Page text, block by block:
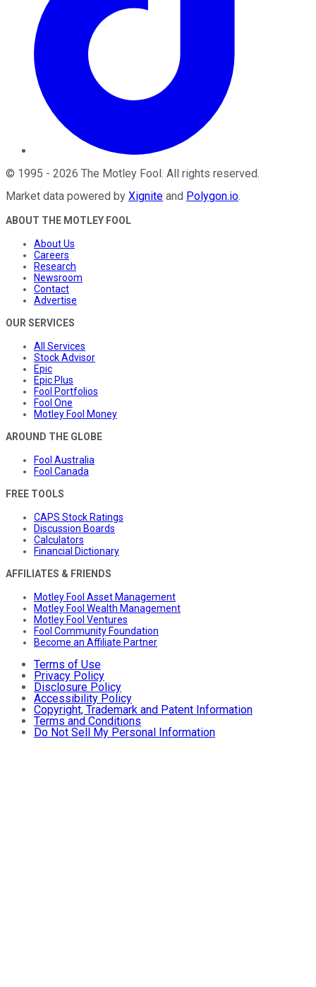
© 1995 - 2026 The Motley Fool . All rights reserved.
Market data powered by Xignite and Polygon.io.
ABOUT THE MOTLEY FOOL
About Us
Careers
Research
Newsroom
Contact
Advertise
OUR SERVICES
All Services
Stock Advisor
Epic
Epic Plus
Fool Portfolios
Fool One
Motley Fool Money
AROUND THE GLOBE
Fool Australia
Fool Canada
FREE TOOLS
CAPS Stock Ratings
Discussion Boards
Calculators
Financial Dictionary
AFFILIATES & FRIENDS
Motley Fool Asset Management
Motley Fool Wealth Management
Motley Fool Ventures
Fool Community Foundation
Become an Affiliate Partner
Terms of Use
Privacy Policy
Disclosure Policy
Accessibility Policy
Copyright, Trademark and Patent Information
Terms and Conditions
Do Not Sell My Personal Information